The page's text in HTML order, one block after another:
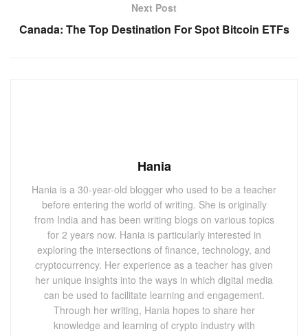
Next Post
Canada: The Top Destination For Spot Bitcoin ETFs
Hania
Hania is a 30-year-old blogger who used to be a teacher
before entering the world of writing. She is originally
from India and has been writing blogs on various topics
for 2 years now. Hania is particularly interested in
exploring the intersections of finance, technology, and
cryptocurrency. Her experience as a teacher has given
her unique insights into the ways in which digital media
can be used to facilitate learning and engagement.
Through her writing, Hania hopes to share her
knowledge and learning of crypto industry with